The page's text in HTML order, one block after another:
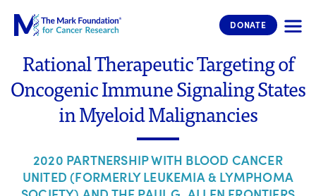
The Mark Foundation for Cancer
DONATE
Rational Therapeutic Targeting of
Oncogenic Immune Signaling States
in Myeloid Malignancies
2020 PARTNERSHIP WITH BLOOD CANCER
UNITED (FORMERLY LEUKEMIA & LYMPHOMA